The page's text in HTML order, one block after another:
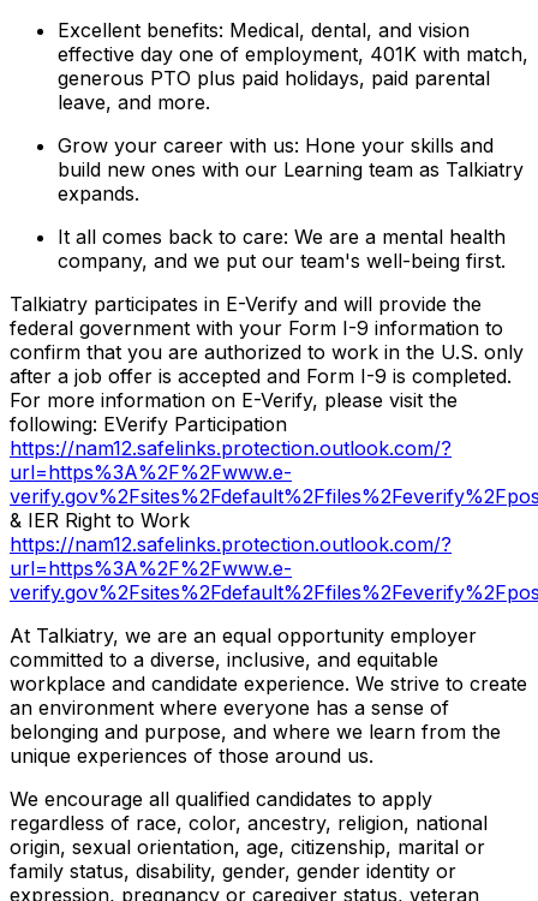
Excellent benefits: Medical, dental, and vision
effective day one of employment, 401K with match,
generous PTO plus paid holidays, paid parental
leave, and more.
Grow your career with us: Hone your skills and
build new ones with our Learning team as Talkiatry
expands.
It all comes back to care: We are a mental health
company, and we put our team's well-being first.
Talkiatry participates in E-Verify and will provide the
federal government with your Form I-9 information to
confirm that you are authorized to work in the U.S. only
after a job offer is accepted and Form I-9 is completed.
For more information on E-Verify, please visit the
following: EVerify Participation
https://nam12.safelinks.protection.outlook.com/?
url=https%3A%2F%2Fwww.e-
& IER Right to Work
https://nam12.safelinks.protection.outlook.com/?
url=https%3A%2F%2Fwww.e-
At Talkiatry, we are an equal opportunity employer
committed to a diverse, inclusive, and equitable
workplace and candidate experience. We strive to create
an environment where everyone has a sense of
belonging and purpose, and where we learn from the
unique experiences of those around us.
We encourage all qualified candidates to apply
regardless of race, color, ancestry, religion, national
origin, sexual orientation, age, citizenship, marital or
family status, disability, gender, gender identity or
expression, pregnancy or caregiver status, veteran